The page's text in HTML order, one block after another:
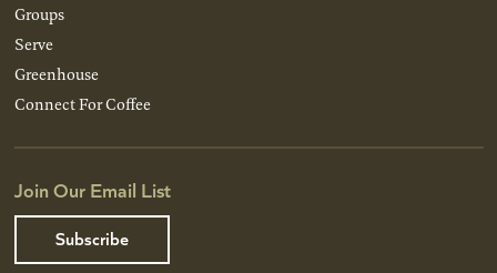
Groups
Serve
Greenhouse
Connect For Coffee
Join Our Email List
Subscribe